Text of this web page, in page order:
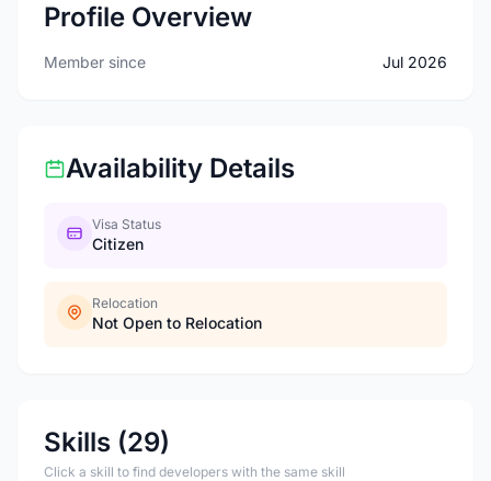
Profile Overview
Member since Jul 2026
Availability Details
Visa Status
Citizen
Relocation
Not Open to Relocation
Skills (29)
Click a skill to find developers with the same skill